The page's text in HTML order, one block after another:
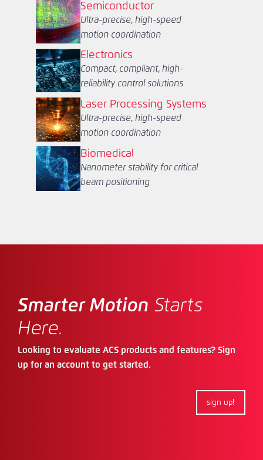
Semiconductor
Ultra-precise, high-speed
motion coordination
Electronics
Compact, compliant, high-
reliability control solutions
Laser Processing Systems
Ultra-precise, high-speed
motion coordination
Biomedical
Nanometer stability for critical
beam positioning
Smarter Motion Starts
Here.
Looking to evaluate ACS products and features? Sign
up for an account to get started.
sign up!